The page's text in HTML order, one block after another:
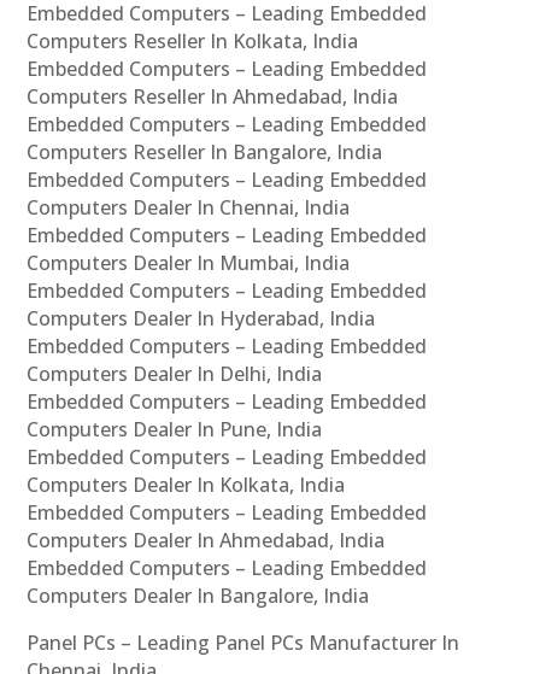
Embedded Computers – Leading Embedded
Computers Reseller In Kolkata, India
Embedded Computers – Leading Embedded
Computers Reseller In Ahmedabad, India
Embedded Computers – Leading Embedded
Computers Reseller In Bangalore, India
Embedded Computers – Leading Embedded
Computers Dealer In Chennai, India
Embedded Computers – Leading Embedded
Computers Dealer In Mumbai, India
Embedded Computers – Leading Embedded
Computers Dealer In Hyderabad, India
Embedded Computers – Leading Embedded
Computers Dealer In Delhi, India
Embedded Computers – Leading Embedded
Computers Dealer In Pune, India
Embedded Computers – Leading Embedded
Computers Dealer In Kolkata, India
Embedded Computers – Leading Embedded
Computers Dealer In Ahmedabad, India
Embedded Computers – Leading Embedded
Computers Dealer In Bangalore, India
Panel PCs – Leading Panel PCs Manufacturer In